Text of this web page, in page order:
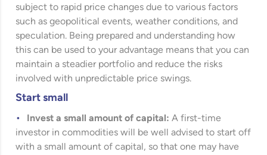
subject to rapid price changes due to various factors
such as geopolitical events, weather conditions, and
speculation. Being prepared and understanding how
this can be used to your advantage means that you can
maintain a steadier portfolio and reduce the risks
involved with unpredictable price swings.
Start small
Invest a small amount of capital:A first-time
investor in commodities will be well advised to start off
with a small amount of capital, so that one may have